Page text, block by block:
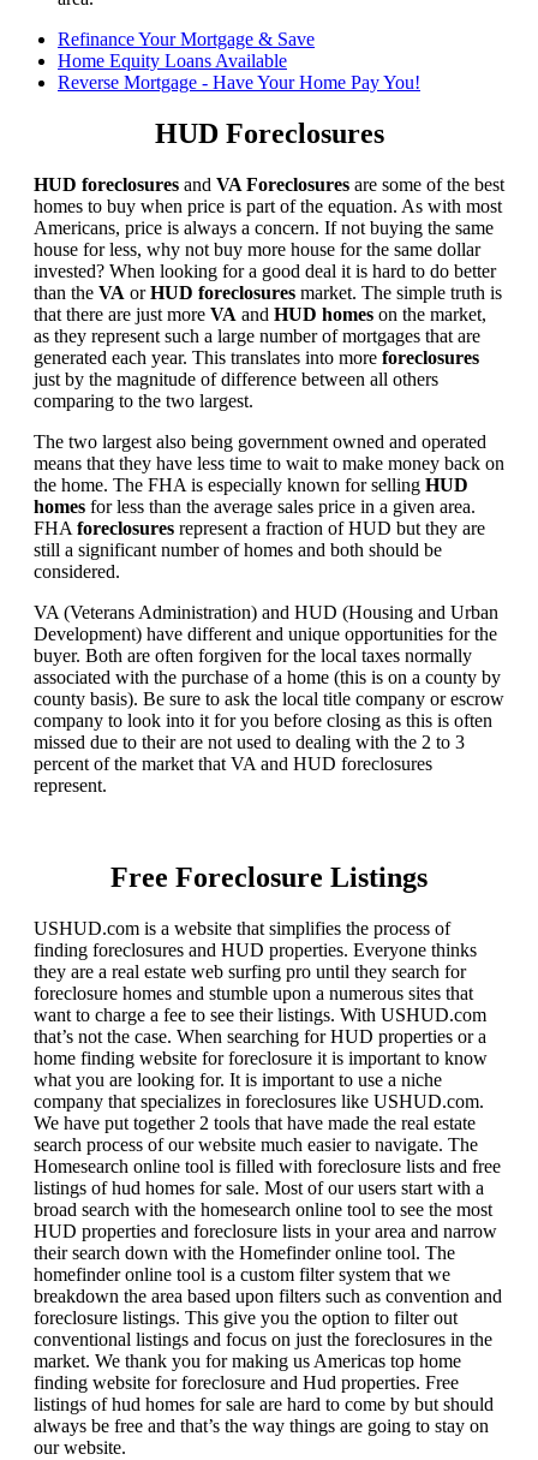
Refinance Your Mortgage & Save
Home Equity Loans Available
Reverse Mortgage - Have Your Home Pay You!
HUD Foreclosures
HUD foreclosures and VA Foreclosures are some of the best
homes to buy when price is part of the equation. As with most
Americans, price is always a concern. If not buying the same
house for less, why not buy more house for the same dollar
invested? When looking for a good deal it is hard to do better
than the VA orHUD foreclosures market. The simple truth is
that there are just more VA and HUD homes on the market,
as they represent such a large number of mortgages that are
generated each year. This translates into more foreclosures
just by the magnitude of difference between all others
comparing to the two largest.
The two largest also being government owned and operated
means that they have less time to wait to make money back on
the home. The FHA is especially known for selling HUD
homes for less than the average sales price in a given area.
FHA foreclosures represent a fraction of HUD but they are
still a significant number of homes and both should be
considered.
VA (Veterans Administration) and HUD (Housing and Urban
Development) have different and unique opportunities for the
buyer. Both are often forgiven for the local taxes normally
associated with the purchase of a home (this is on a county by
county basis). Be sure to ask the local title company or escrow
company to look into it for you before closing as this is often
missed due to their are not used to dealing with the 2 to 3
percent of the market that VA and HUD foreclosures
represent.
Free Foreclosure Listings
USHUD.com is a website that simplifies the process of
finding foreclosures and HUD properties. Everyone thinks
they are a real estate web surfing pro until they search for
foreclosure homes and stumble upon a numerous sites that
want to charge a fee to see their listings. With USHUD.com
that’s not the case. When searching for HUD properties or a
home finding website for foreclosure it is important to know
what you are looking for. It is important to use a niche
company that specializes in foreclosures like USHUD.com.
We have put together 2 tools that have made the real estate
search process of our website much easier to navigate. The
Homesearch online tool is filled with foreclosure lists and free
listings of hud homes for sale. Most of our users start with a
broad search with the homesearch online tool to see the most
HUD properties and foreclosure lists in your area and narrow
their search down with the Homefinder online tool. The
homefinder online tool is a custom filter system that we
breakdown the area based upon filters such as convention and
foreclosure listings. This give you the option to filter out
conventional listings and focus on just the foreclosures in the
market. We thank you for making us Americas top home
finding website for foreclosure and Hud properties. Free
listings of hud homes for sale are hard to come by but should
always be free and that’s the way things are going to stay on
our website.